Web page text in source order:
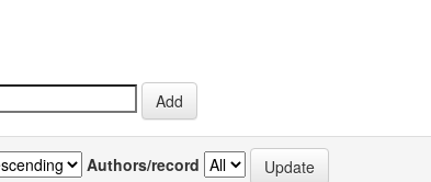
Authors/record